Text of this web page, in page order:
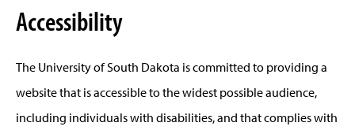
Accessibility
The University of South Dakota is committed to providing a
website that is accessible to the widest possible audience,
including individuals with disabilities, and that complies with